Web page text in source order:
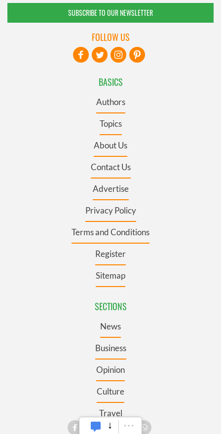
SUBSCRIBE TO OUR NEWSLETTER
BASICS
Authors
Topics
About Us
Contact Us
Advertise
Privacy Policy
Terms and Conditions
Register
Sitemap
SECTIONS
News
Business
Opinion
Culture
Travel
FOLLOW US